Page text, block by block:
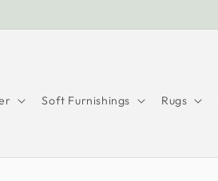
Soft Furnishings Rugs